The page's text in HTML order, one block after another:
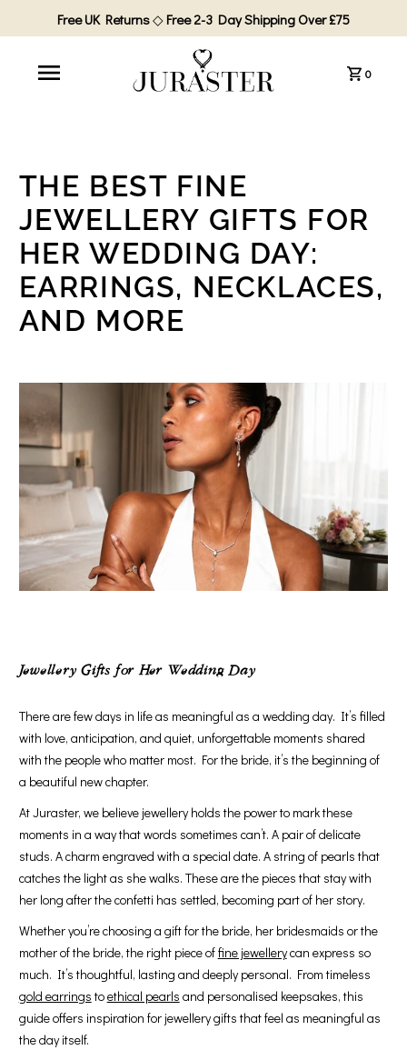
Free UK Returns◇ Free 2-3 Day Shipping Over £75
0
THE BEST FINE
JEWELLERY GIFTS FOR
HER WEDDING DAY:
EARRINGS, NECKLACES,
AND MORE
Jewellery Gifts for Her Wedding Day
There are few days in life as meaningful as a wedding day. It’s filled
with love, anticipation, and quiet, unforgettable moments shared
with the people who matter most. For the bride, it’s the beginning of
a beautiful new chapter.
At Juraster, we believe jewellery holds the power to mark these
moments in a way that words sometimes can’t. A pair of delicate
studs. A charm engraved with a special date. A string of pearls that
catches the light as she walks. These are the pieces that stay with
her long after the confetti has settled, becoming part of her story.
Whether you’re choosing a gift for the bride, her bridesmaids or the
mother of the bride, the right piece offine jewellerycan express so
much. It’s thoughtful, lasting and deeply personal. From timeless
gold earrings toethical pearls and personalised keepsakes, this
guide offers inspiration for jewellery gifts that feel as meaningful as
the day itself.